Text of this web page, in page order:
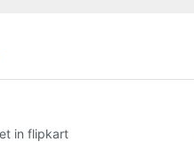
express
in flipkart